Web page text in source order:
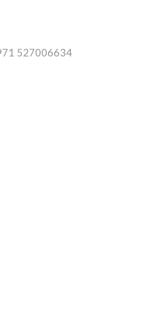
527006634